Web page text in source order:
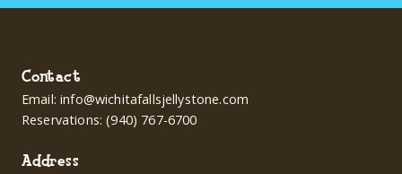
Contact
Email:info@wichitafallsjellystone.com
Reservations:(940) 767-6700
Address